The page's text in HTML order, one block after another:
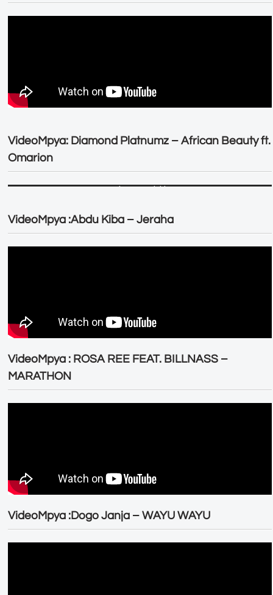
VideoMpya: Diamond Platnumz – African Beauty ft.
Omarion
VideoMpya :Abdu Kiba – Jeraha
VideoMpya : ROSA REE FEAT. BILLNASS –
MARATHON
VideoMpya :Dogo Janja – WAYU WAYU